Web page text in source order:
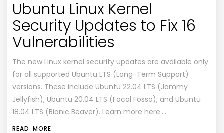
Ubuntu Linux Kernel
Security Updates to Fix 16
Vulnerabilities
The new Linux kernel security updates are available only
for all supported Ubuntu LTS (Long-Term Support)
versions. These include Ubuntu 22.04 LTS (Jammy
Jellyfish), Ubuntu 20.04 LTS (Focal Fossa), and Ubuntu
18.04 LTS (Bionic Beaver). Learn more here….
READ MORE